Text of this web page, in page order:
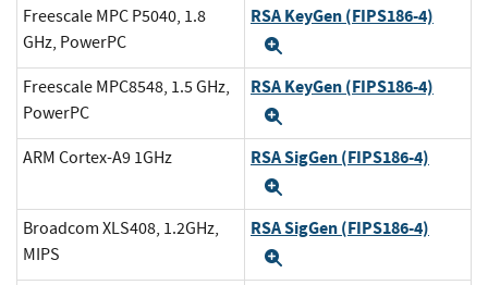
Freescale MPC P5040, 1.8
GHz, PowerPC
RSA KeyGen (FIPS186-4)
Freescale MPC8548, 1.5 GHz,
PowerPC
RSA KeyGen (FIPS186-4)
ARM Cortex-A9 1GHz RSA SigGen (FIPS186-4)
Broadcom XLS408, 1.2GHz,
MIPS
RSA SigGen (FIPS186-4)